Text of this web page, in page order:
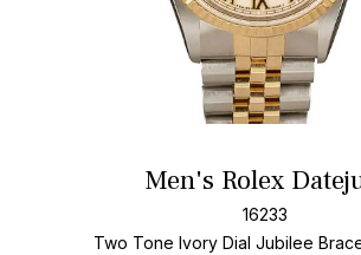
Men's Rolex
16233
Two Tone Ivory Dial Jubilee